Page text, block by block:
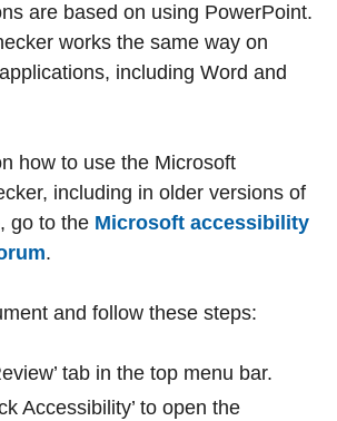
are based on using PowerPoint.
works the same way on
including Word and
how to use the Microsoft
including in older versions of
go to the Microsoft accessibility
.
and follow these steps:
tab in the top menu bar.
Accessibility’ to open the